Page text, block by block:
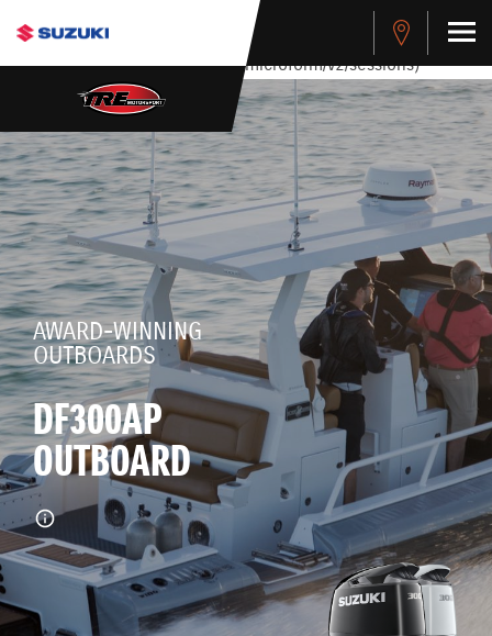
stdClass Object ( [response] => stdClass Object ( [rmsg] =>
Authentication Failed ) ) [401] Error connecting to the API
(https://apitest.cybersource.com/microform/v2/sessions)
AWARD-WINNING
OUTBOARDS
DF300AP
OUTBOARD